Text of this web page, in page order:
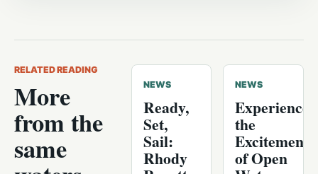
RELATED READING
More
from the
same
NEWS
Ready,
Set,
Sail:
Rhody
NEWS
Experience
the
Excitement
of Open